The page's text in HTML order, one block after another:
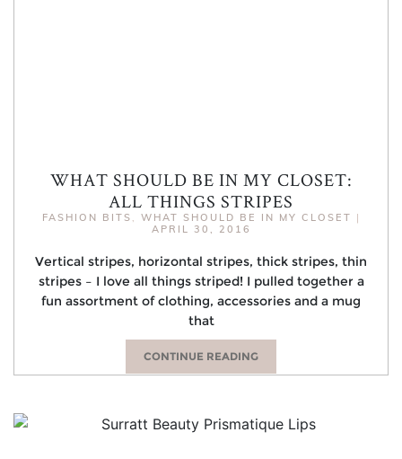
WHAT SHOULD BE IN MY CLOSET:
ALL THINGS STRIPES
FASHION BITS , WHAT SHOULD BE IN MY CLOSET |
APRIL 30, 2016
Vertical stripes, horizontal stripes, thick stripes, thin
stripes – I love all things striped! I pulled together a
fun assortment of clothing, accessories and a mug
that
CONTINUE READING